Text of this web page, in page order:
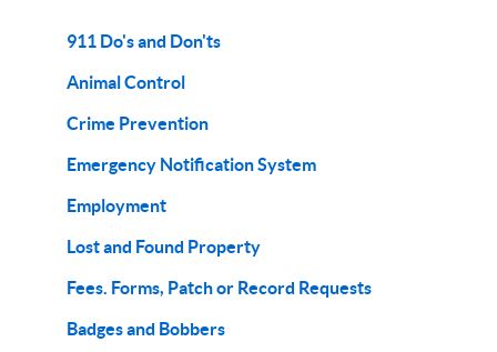
911 Do's and Don'ts
Animal Control
Crime Prevention
Emergency Notification System
Employment
Lost and Found Property
Fees. Forms, Patch or Record Requests
Badges and Bobbers